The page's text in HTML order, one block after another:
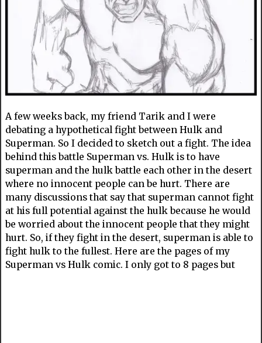
A few weeks back, my friend Tarik and I were
debating a hypothetical fight between Hulk and
Superman. So I decided to sketch out a fight. The idea
behind this battle Superman vs. Hulk is to have
superman and the hulk battle each other in the desert
where no innocent people can be hurt. There are
many discussions that say that superman cannot fight
at his full potential against the hulk because he would
be worried about the innocent people that they might
hurt. So, if they fight in the desert, superman is able to
fight hulk to the fullest. Here are the pages of my
Superman vs Hulk comic. I only got to 8 pages but